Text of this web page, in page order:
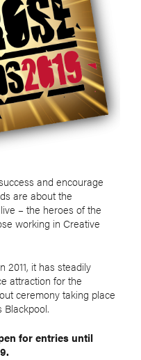
and encourage
are about the
– the heroes of the
working in Creative
2011, it has steadily
attraction for the
ceremony taking place
for entries until